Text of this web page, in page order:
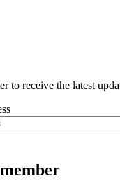
to receive the latest